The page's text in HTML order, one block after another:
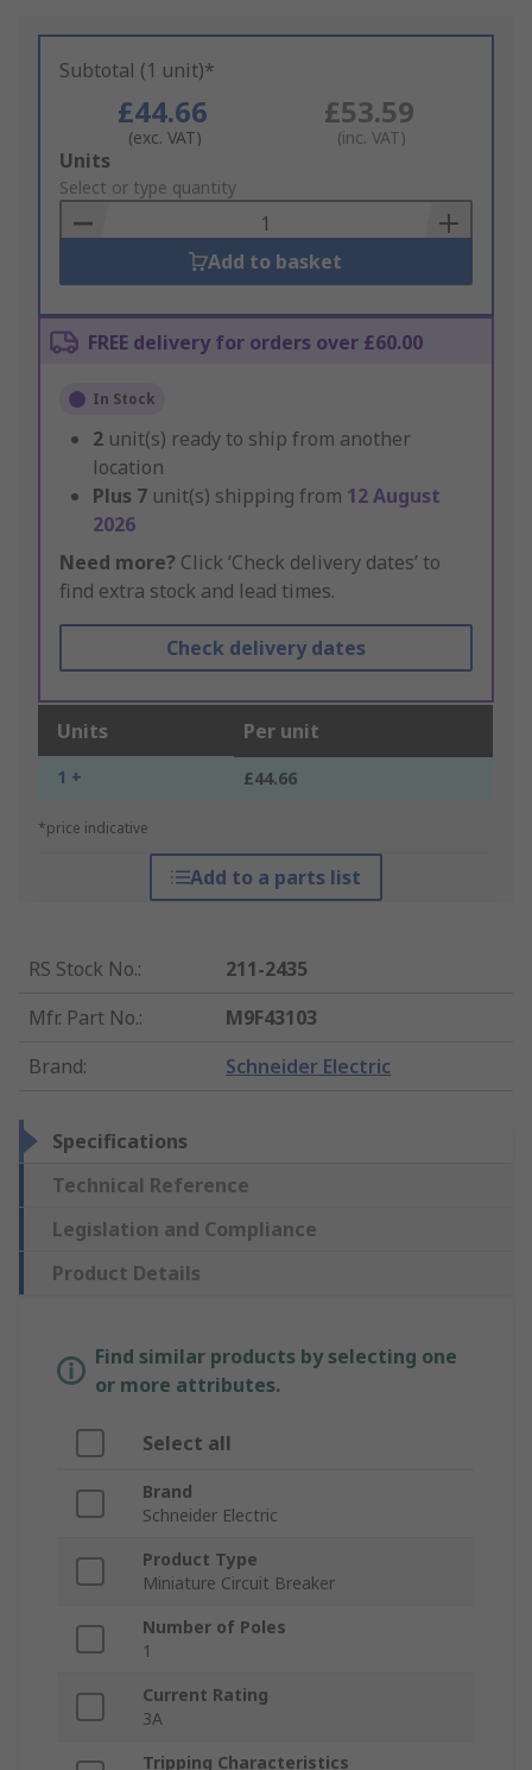
Subtotal (1 unit)*
£44.66
(exc. VAT)
£53.59
(inc. VAT)
Add
to
Basket
Units
Select or type quantity
Add to basket
FREE delivery for orders over £60.00
In Stock
2 unit(s) ready to ship from another
location
Plus 7 unit(s) shipping from 12 August
2026
Need more? Click ‘Check delivery dates’ to
find extra stock and lead times.
Check delivery dates
Units Per unit
1 + £44.66
*price indicative
Add to a parts list
RS Stock No.:
211-2435
Mfr. Part No.:
M9F43103
Brand: Schneider Electric
Specifications
Technical Reference
Legislation and Compliance
Product Details
Find similar products by selecting one
or more attributes.
Select all
Brand
Schneider Electric
Product Type
Miniature Circuit Breaker
Number of Poles
1
Current Rating
3A
Tripping Characteristics